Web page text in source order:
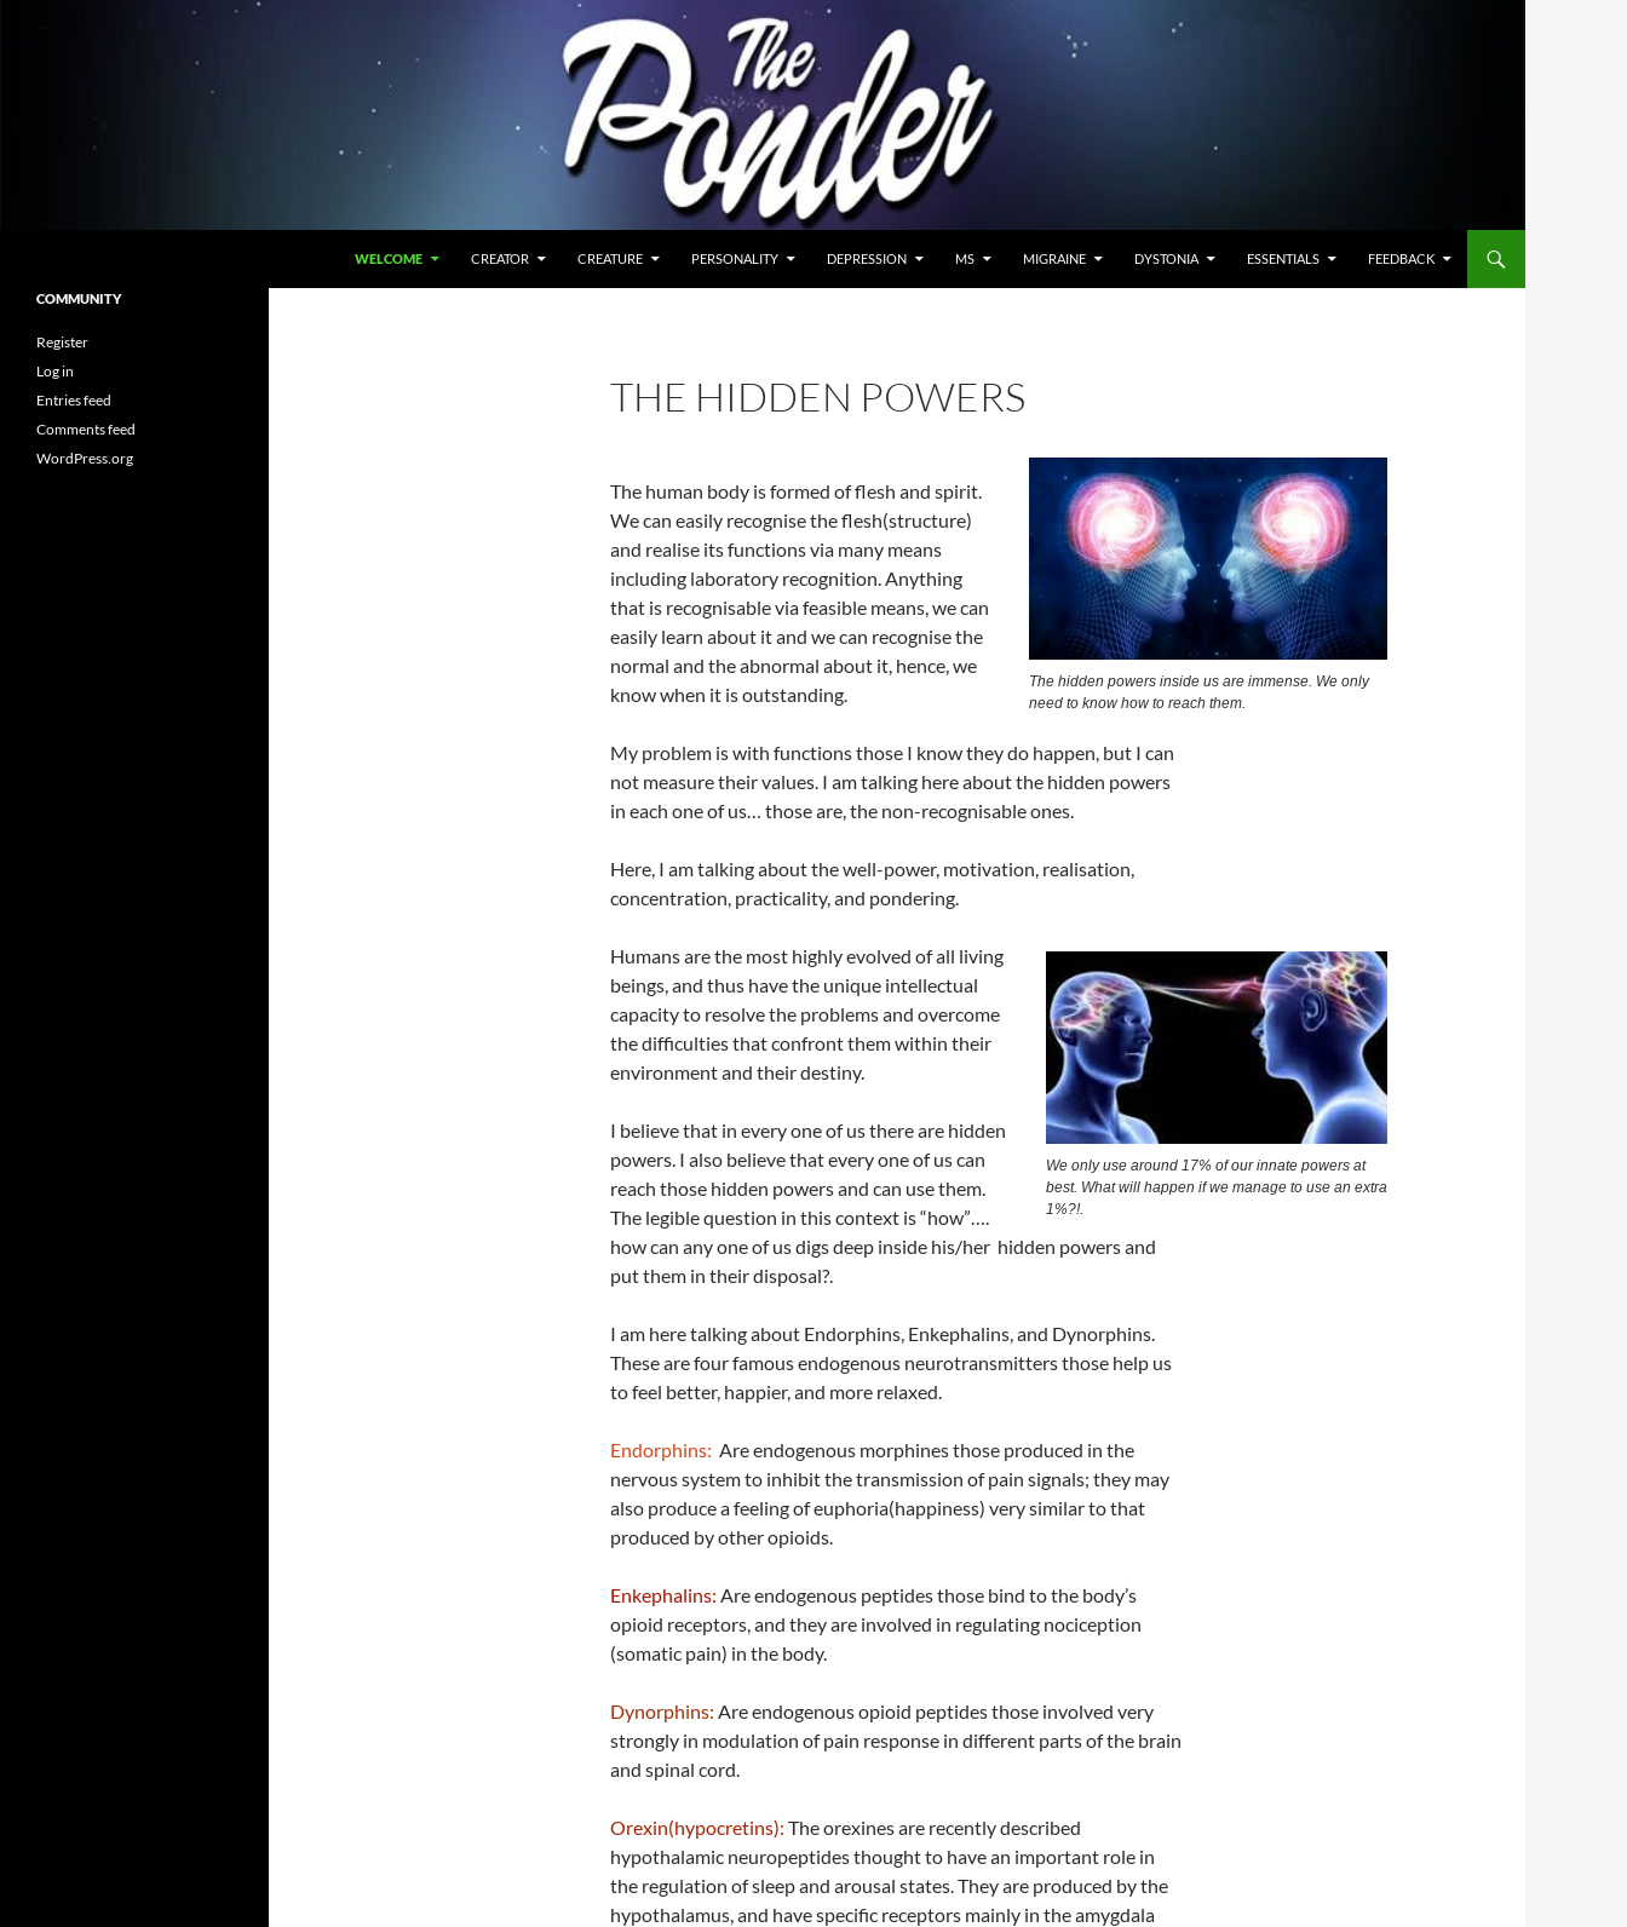
WELCOME CREATOR CREATURE PERSONALITY DEPRESSION MS MIGRAINE DYSTONIA ESSENTIALS FEEDBACK
THE HIDDEN POWERS
The hidden powers inside us are immense. We only
need to know how to reach them.
The human body is formed of flesh and spirit.
We can easily recognise the flesh(structure)
and realise its functions via many means
including laboratory recognition. Anything
that is recognisable via feasible means, we can
easily learn about it and we can recognise the
normal and the abnormal about it, hence, we
know when it is outstanding.
My problem is with functions those I know they do happen, but I can
not measure their values. I am talking here about the hidden powers
in each one of us… those are, the non-recognisable ones.
Here, I am talking about the well-power, motivation, realisation,
concentration, practicality, and pondering.
We only use around 17% of our innate powers at
best. What will happen if we manage to use an extra
1%?!.
Humans are the most highly evolved of all living
beings, and thus have the unique intellectual
capacity to resolve the problems and overcome
the difficulties that confront them within their
environment and their destiny.
I believe that in every one of us there are hidden
powers. I also believe that every one of us can
reach those hidden powers and can use them.
The legible question in this context is “how”….
how can any one of us digs deep inside his/her hidden powers and
put them in their disposal?.
I am here talking about Endorphins, Enkephalins, and Dynorphins.
These are four famous endogenous neurotransmitters those help us
to feel better, happier, and more relaxed.
Endorphins: Are endogenous morphines those produced in the
nervous system to inhibit the transmission of pain signals; they may
also produce a feeling of euphoria(happiness) very similar to that
produced by other opioids.
Enkephalins: Are endogenous peptides those bind to the body’s
opioid receptors, and they are involved in regulating nociception
(somatic pain) in the body.
Dynorphins: Are endogenous opioid peptides those involved very
strongly in modulation of pain response in different parts of the brain
and spinal cord.
Orexin(hypocretins): The orexines are recently described
hypothalamic neuropeptides thought to have an important role in
the regulation of sleep and arousal states. They are produced by the
hypothalamus, and have specific receptors mainly in the amygdala
An attempt to understand around us
COMMUNITY
Register
Log in
Entries feed
Comments feed
WordPress.org